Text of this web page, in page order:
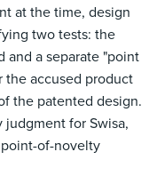
at the time, design
two tests: the
and a separate "point
accused product
the patented design.
for Swisa,
of-novelty